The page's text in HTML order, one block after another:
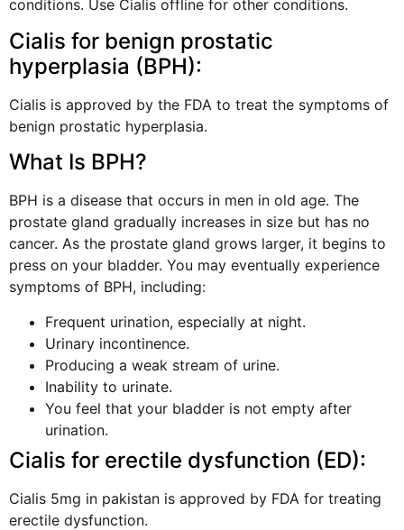
conditions. Use Cialis offline for other conditions.
Cialis for benign prostatic
hyperplasia (BPH):
Cialis is approved by the FDA to treat the symptoms of
benign prostatic hyperplasia.
What Is BPH?
BPH is a disease that occurs in men in old age. The
prostate gland gradually increases in size but has no
cancer. As the prostate gland grows larger, it begins to
press on your bladder. You may eventually experience
symptoms of BPH, including:
Frequent urination, especially at night.
Urinary incontinence.
Producing a weak stream of urine.
Inability to urinate.
You feel that your bladder is not empty after
urination.
Cialis for erectile dysfunction (ED):
Cialis 5mg in pakistan is approved by FDA for treating
erectile dysfunction.